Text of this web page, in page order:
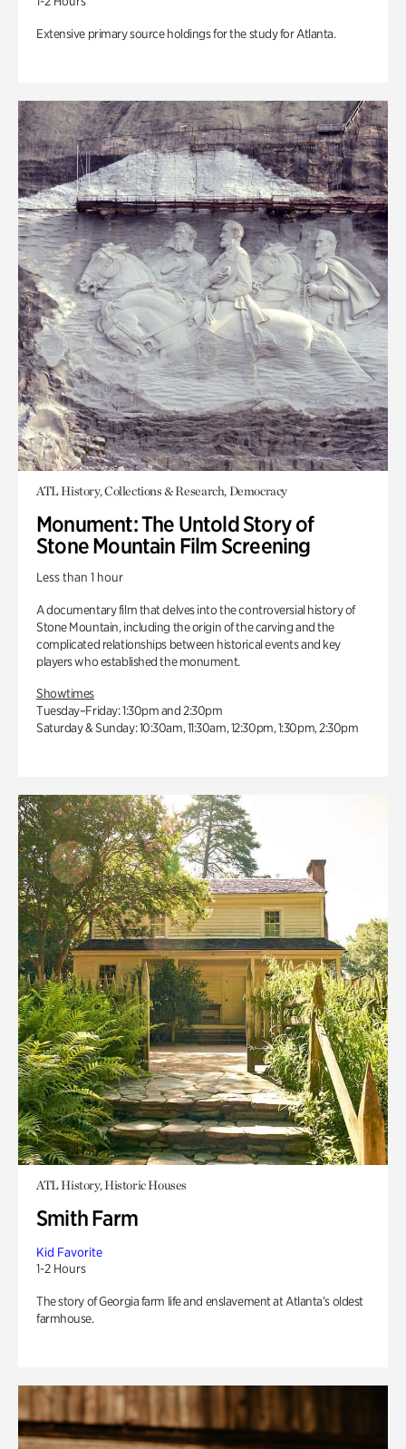
Extensive primary source holdings for the study for Atlanta.
ATL History, Collections & Research, Democracy
Monument: The Untold Story of
Stone Mountain Film Screening
Less than 1 hour
A documentary film that delves into the controversial history of
Stone Mountain, including the origin of the carving and the
complicated relationships between historical events and key
players who established the monument.
Showtimes
Tuesday–Friday: 1:30pm and 2:30pm
Saturday & Sunday: 10:30am, 11:30am, 12:30pm, 1:30pm, 2:30pm
ATL History, Historic Houses
Smith Farm
Kid Favorite
1-2 Hours
The story of Georgia farm life and enslavement at Atlanta’s oldest
farmhouse.